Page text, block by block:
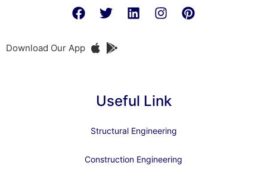
Download Our App
Useful Link
Structural Engineering
Construction Engineering